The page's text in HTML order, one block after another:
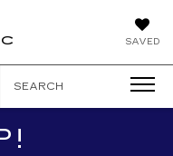
SAVED
SEARCH